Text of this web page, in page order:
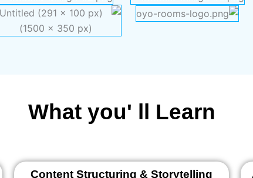
What you' ll Learn
Content Structuring & Storytelling